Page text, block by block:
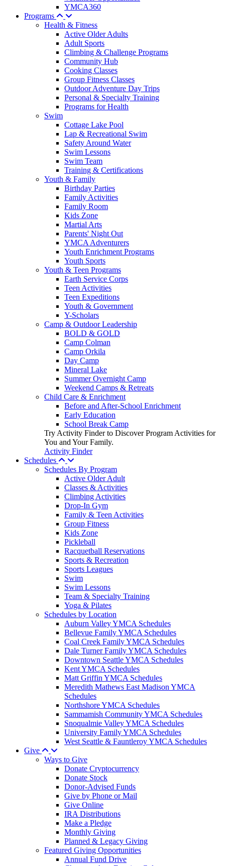
YMCA360
Programs
Health & Fitness
Active Older Adults
Adult Sports
Climbing & Challenge Programs
Community Hub
Cooking Classes
Group Fitness Classes
Outdoor Adventure Day Trips
Personal & Specialty Training
Programs for Health
Swim
Cottage Lake Pool
Lap & Recreational Swim
Safety Around Water
Swim Lessons
Swim Team
Training & Certifications
Youth & Family
Birthday Parties
Family Activities
Family Room
Kids Zone
Martial Arts
Parents' Night Out
YMCA Adventurers
Youth Enrichment Programs
Youth Sports
Youth & Teen Programs
Earth Service Corps
Teen Activities
Teen Expeditions
Youth & Government
Y-Scholars
Camp & Outdoor Leadership
BOLD & GOLD
Camp Colman
Camp Orkila
Day Camp
Mineral Lake
Summer Overnight Camp
Weekend Camps & Retreats
Child Care & Enrichment
Before and After-School Enrichment
Early Education
School Break Camp
Try Activity Finder to Discover Program Activities for
You and Your Family.
Activity Finder
Schedules
Schedules By Program
Active Older Adult
Classes & Activities
Climbing Activities
Drop-In Gym
Family & Teen Activities
Group Fitness
Kids Zone
Pickleball
Racquetball Reservations
Sports & Recreation
Sports Leagues
Swim
Swim Lessons
Team & Specialty Training
Yoga & Pilates
Schedules by Location
Auburn Valley YMCA Schedules
Bellevue Family YMCA Schedules
Coal Creek Family YMCA Schedules
Dale Turner Family YMCA Schedules
Downtown Seattle YMCA Schedules
Kent YMCA Schedules
Matt Griffin YMCA Schedules
Meredith Mathews East Madison YMCA
Schedules
Northshore YMCA Schedules
Sammamish Community YMCA Schedules
Snoqualmie Valley YMCA Schedules
University Family YMCA Schedules
West Seattle & Fauntleroy YMCA Schedules
Give
Ways to Give
Donate Cryptocurrency
Donate Stock
Donor-Advised Funds
Give by Phone or Mail
Give Online
IRA Distributions
Make a Pledge
Monthly Giving
Planned & Legacy Giving
Featured Giving Opportunities
Annual Fund Drive